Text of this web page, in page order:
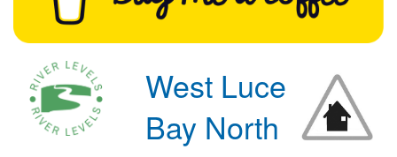
Flood Alerts and Warnings
West Luce
Bay North